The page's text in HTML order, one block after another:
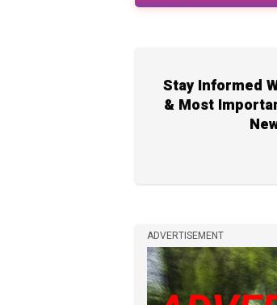
Stay Informed
& Most
ADVERTISEMENT